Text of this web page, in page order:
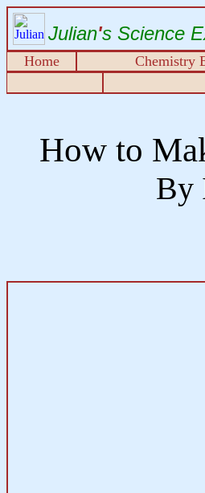
Julian's Science
Home Chemistry
How to
By